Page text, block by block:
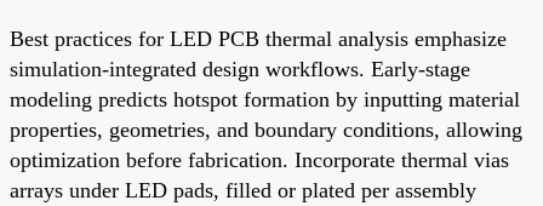
Best practices for LED PCB thermal analysis emphasize
simulation-integrated design workflows. Early-stage
modeling predicts hotspot formation by inputting material
properties, geometries, and boundary conditions, allowing
optimization before fabrication. Incorporate thermal vias
arrays under LED pads, filled or plated per assembly